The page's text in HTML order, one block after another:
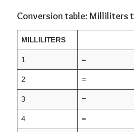
Conversion table: Milliliters
MILLILITERS
1 =
2 =
3 =
4 =